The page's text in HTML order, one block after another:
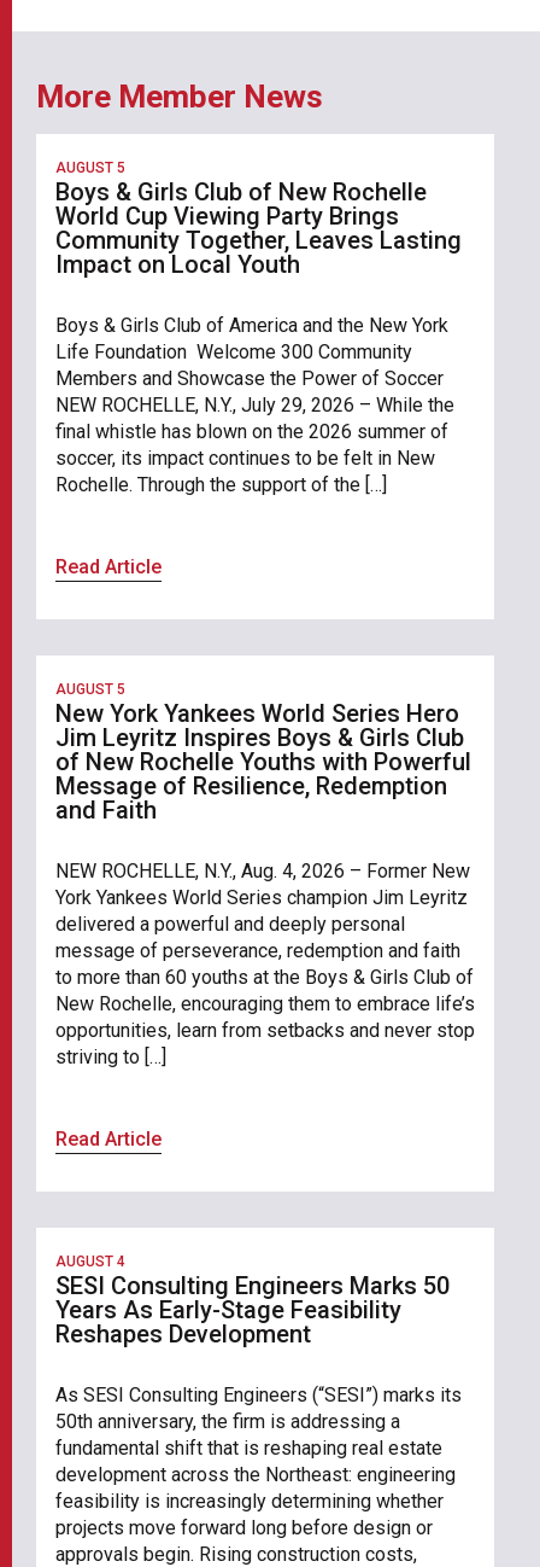
More Member News
AUGUST 5
Boys & Girls Club of New Rochelle
World Cup Viewing Party Brings
Community Together, Leaves Lasting
Impact on Local Youth
Boys & Girls Club of America and the New York
Life Foundation Welcome 300 Community
Members and Showcase the Power of Soccer
NEW ROCHELLE, N.Y., July 29, 2026 – While the
final whistle has blown on the 2026 summer of
soccer, its impact continues to be felt in New
Rochelle. Through the support of the […]
Read Article
AUGUST 5
New York Yankees World Series Hero
Jim Leyritz Inspires Boys & Girls Club
of New Rochelle Youths with Powerful
Message of Resilience, Redemption
and Faith
NEW ROCHELLE, N.Y., Aug. 4, 2026 – Former New
York Yankees World Series champion Jim Leyritz
delivered a powerful and deeply personal
message of perseverance, redemption and faith
to more than 60 youths at the Boys & Girls Club of
New Rochelle, encouraging them to embrace life’s
opportunities, learn from setbacks and never stop
striving to […]
Read Article
AUGUST 4
SESI Consulting Engineers Marks 50
Years As Early-Stage Feasibility
Reshapes Development
As SESI Consulting Engineers (“SESI”) marks its
50th anniversary, the firm is addressing a
fundamental shift that is reshaping real estate
development across the Northeast: engineering
feasibility is increasingly determining whether
projects move forward long before design or
approvals begin. Rising construction costs,